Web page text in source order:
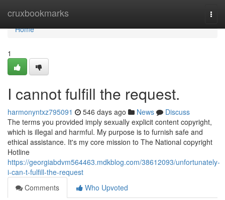
cruxbookmarks
Home
Home
1
I cannot fulfill the request.
harmonyntxz795091 546 days ago News
Discuss
The terms you provided imply sexually explicit content copyright,
which is illegal and harmful. My purpose is to furnish safe and
ethical assistance. It's my core mission to The National copyright
Hotline
https://georgiabdvm564463.mdkblog.com/38612093/unfortunately-
i-can-t-fulfill-the-request
Comments
Who Upvoted